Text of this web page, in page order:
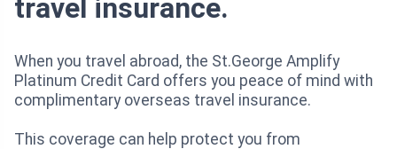
travel insurance.
When you travel abroad, the St.George Amplify
Platinum Credit Card offers you peace of mind with
complimentary overseas travel insurance.
This coverage can help protect you from